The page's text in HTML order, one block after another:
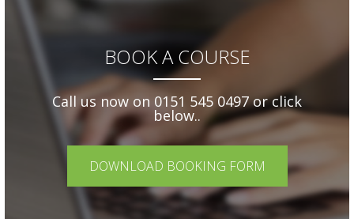
BOOK A COURSE
Call us now on 0151 545 0497 or click
below..
DOWNLOAD BOOKING FORM